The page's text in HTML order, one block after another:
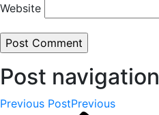
Website
Post navigation
Previous PostPrevious